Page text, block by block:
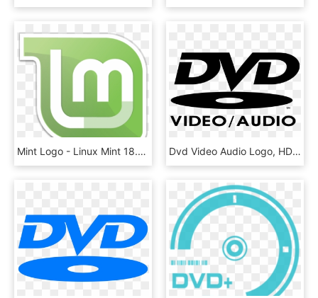
Mint Logo - Linux Mint 18.2 Dvd, HD Png Download Dvd Video Audio Logo, HD Png Download